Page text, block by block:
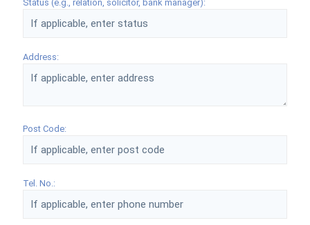
Status (e.g., relation, solicitor, bank manager):
Address:
Post Code:
Tel. No.: